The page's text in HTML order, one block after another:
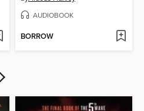
AUDIOBOOK
BORROW